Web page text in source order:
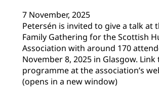
7 November, 2025
Petersén is invited to give a talk at
Family Gathering for the Scottish
Association with around 170
November 8, 2025 in Glasgow.
programme at the association’s
(opens in a new window)